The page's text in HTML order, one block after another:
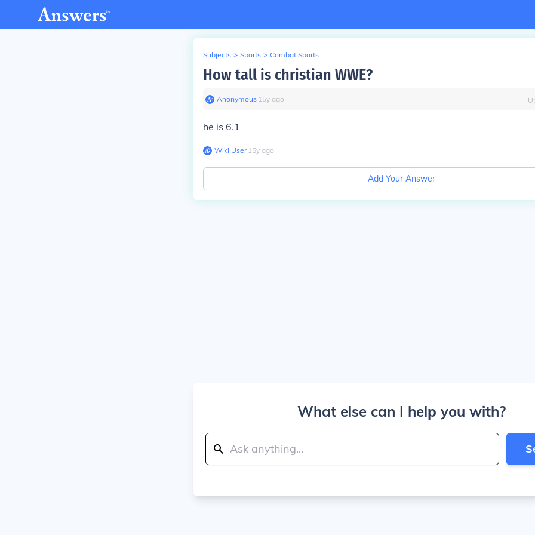
Subjects > Sports > Combat Sports
How tall is christian WWE?
Anonymous∙ 15y ago
he is 6.1
Wiki User∙15y ago
Add Your Answer
What else can I help you with?